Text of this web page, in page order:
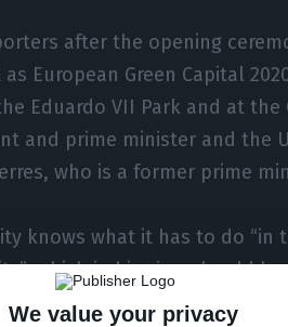
We value your privacy
after the opening
European Green Capital
Eduardo VII Park and at the
and prime minister and the
who is a former prime
knows what it has to do “in
which in his view should